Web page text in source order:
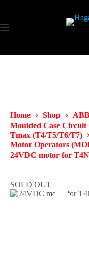
Home Shop
Moulded Case
Tmax (T4/T5/T6/T7)
Motor Operators
24VDC motor for
SOLD OUT